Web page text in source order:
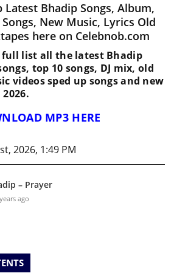
Latest Bhadip Songs, Album,
New Music, Lyrics Old
here on Celebnob.com
list all the latest Bhadip
top 10 songs, DJ mix, old
videos sped up songs and new
MP3 HERE
2026, 1:49 PM
– Prayer
ago